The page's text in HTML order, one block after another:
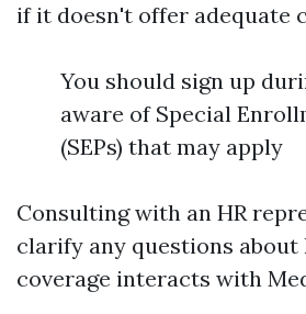
if it doesn't offer adequate
You should sign up
aware of Special
(SEPs) that may apply
Consulting with an HR
clarify any questions
coverage interacts with